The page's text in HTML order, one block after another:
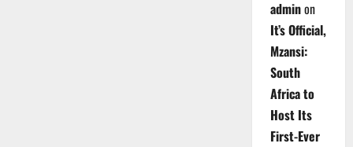
adminon
It’s Official,
Mzansi:
South
Africa to
Host Its
First-Ever